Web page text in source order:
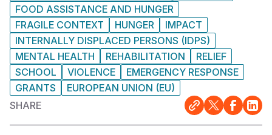
FOOD ASSISTANCE AND HUNGER
FRAGILE CONTEXT
HUNGER
IMPACT
INTERNALLY DISPLACED PERSONS (IDPS)
MENTAL HEALTH
REHABILITATION
RELIEF
SCHOOL
VIOLENCE
EMERGENCY RESPONSE
GRANTS
EUROPEAN UNION (EU)
SHARE